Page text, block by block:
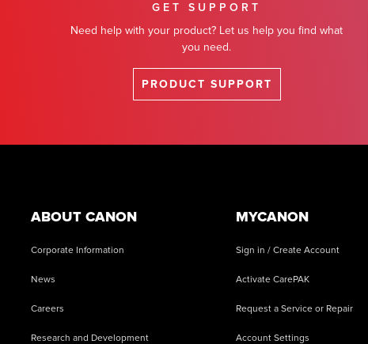
GET SUPPORT
Need help with your product? Let us help you find what
you need.
PRODUCT SUPPORT
ABOUT CANON
Corporate Information
News
Careers
Research and Development
MYCANON
Sign in / Create Account
Activate CarePAK
Request a Service or Repair
Account Settings